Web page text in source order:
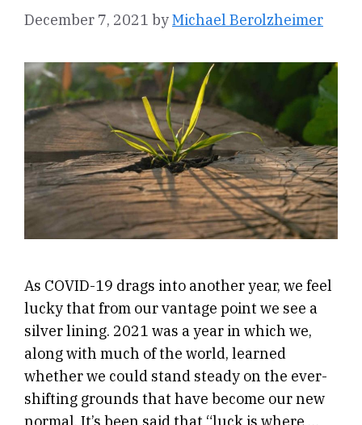
December 7, 2021 byMichael Berolzheimer
As COVID-19 drags into another year, we feel
lucky that from our vantage point we see a
silver lining. 2021 was a year in which we,
along with much of the world, learned
whether we could stand steady on the ever-
shifting grounds that have become our new
normal. It’s been said that “luck is where …